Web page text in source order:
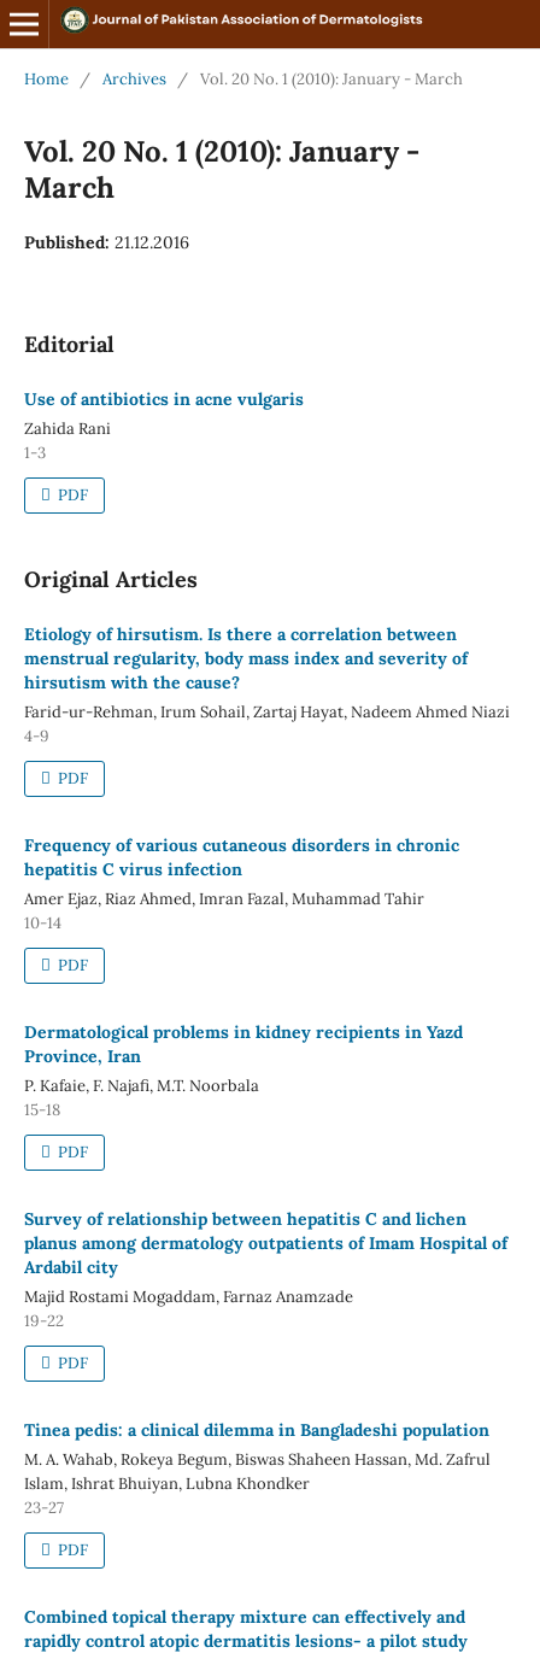
Home / Archives / Vol. 20 No. 1 (2010): January - March
Vol. 20 No. 1 (2010): January -
March
Published: 21.12.2016
Editorial
Use of antibiotics in acne vulgaris
Zahida Rani
1-3
PDF
Original Articles
Etiology of hirsutism. Is there a correlation between
menstrual regularity, body mass index and severity of
hirsutism with the cause?
Farid-ur-Rehman, Irum Sohail, Zartaj Hayat, Nadeem Ahmed Niazi
4-9
PDF
Frequency of various cutaneous disorders in chronic
hepatitis C virus infection
Amer Ejaz, Riaz Ahmed, Imran Fazal, Muhammad Tahir
10-14
PDF
Dermatological problems in kidney recipients in Yazd
Province, Iran
P. Kafaie, F. Najafi, M.T. Noorbala
15-18
PDF
Survey of relationship between hepatitis C and lichen
planus among dermatology outpatients of Imam Hospital of
Ardabil city
Majid Rostami Mogaddam, Farnaz Anamzade
19-22
PDF
Tinea pedis: a clinical dilemma in Bangladeshi population
M. A. Wahab, Rokeya Begum, Biswas Shaheen Hassan, Md. Zafrul
Islam, Ishrat Bhuiyan, Lubna Khondker
23-27
PDF
Combined topical therapy mixture can effectively and
rapidly control atopic dermatitis lesions- a pilot study